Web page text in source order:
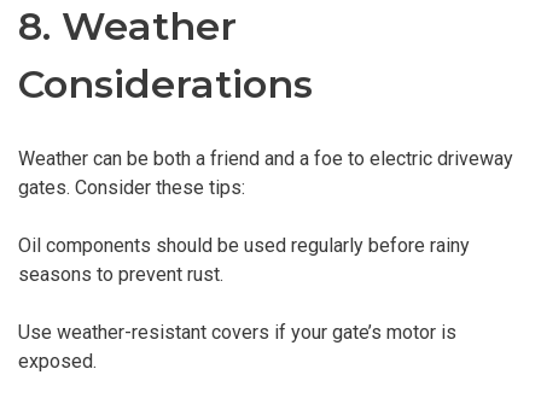
8. Weather
Considerations
Weather can be both a friend and a foe to electric driveway
gates. Consider these tips:
Oil components should be used regularly before rainy
seasons to prevent rust.
Use weather-resistant covers if your gate’s motor is
exposed.